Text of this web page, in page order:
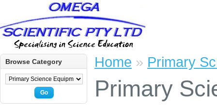
Browse Category
Go
Home » Primary
Primary